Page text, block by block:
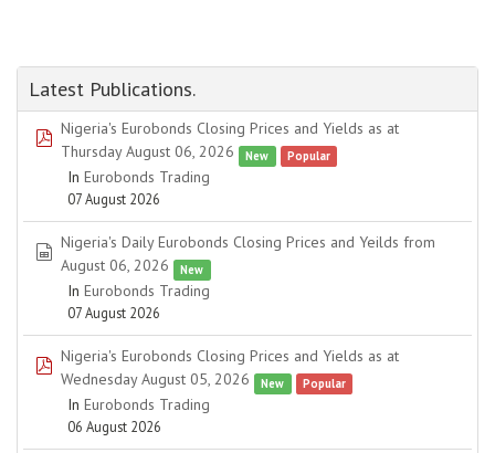
Latest Publications.
pdf
Nigeria's Eurobonds Closing Prices and Yields as at
Thursday August 06, 2026
New Popular
In Eurobonds Trading
07 August 2026
spreadsheet
Nigeria's Daily Eurobonds Closing Prices and Yeilds from
August 06, 2026
New
In Eurobonds Trading
07 August 2026
pdf
Nigeria's Eurobonds Closing Prices and Yields as at
Wednesday August 05, 2026
New Popular
In Eurobonds Trading
06 August 2026